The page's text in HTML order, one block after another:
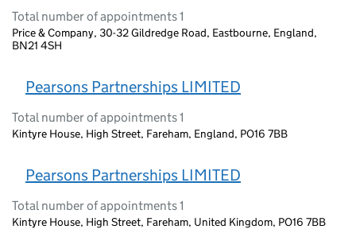
Total number of appointments 1
Price & Company, 30-32 Gildredge Road, Eastbourne, England,
BN21 4SH
Pearsons Partnerships LIMITED
Total number of appointments 1
Kintyre House, High Street, Fareham, England, PO16 7BB
Pearsons Partnerships LIMITED
Total number of appointments 1
Kintyre House, High Street, Fareham, United Kingdom, PO16 7BB